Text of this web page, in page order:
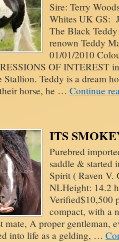
Sire: Terry
Whites UK GS:
The Black
renown Teddy
01/01/2010
OF INTEREST
Teddy is a dream
horse, he … Continue
ITS
Purebred
saddle & started
Spirit ( Raven V.
NLHeight: 14.2
Verified$10,500
compact, with a
mate, A proper gentleman,
into life as a gelding, …